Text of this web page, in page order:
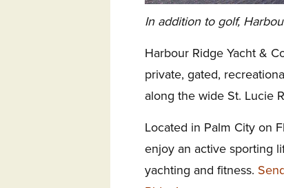
In addition to golf,
Harbour Ridge Yacht &
private, gated,
along the wide St. Lucie
Located in Palm City on
enjoy an active sporting
yachting and fitness.